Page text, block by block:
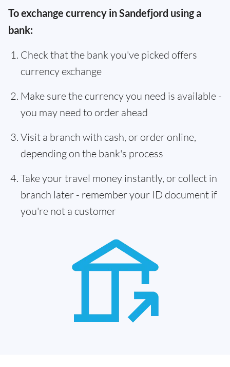
To exchange currency in Sandefjord using a
bank:
Check that the bank you've picked offers
currency exchange
Make sure the currency you need is available -
you may need to order ahead
Visit a branch with cash, or order online,
depending on the bank's process
Take your travel money instantly, or collect in
branch later - remember your ID document if
you're not a customer